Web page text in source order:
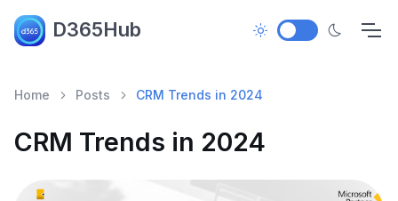
D365Hub
Home Posts CRM Trends in 2024
CRM Trends in 2024